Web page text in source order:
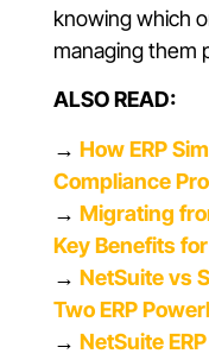
knowing which
managing them
ALSO READ:
→ How ERP
Compliance
→ Migrating
Key Benefits
→ NetSuite vs
Two ERP
→ NetSuite